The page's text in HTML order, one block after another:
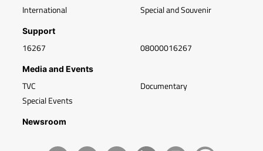
International Special and Souvenir
Support
16267 08000016267
Media and Events
TVC
Special Events
Documentary
Newsroom